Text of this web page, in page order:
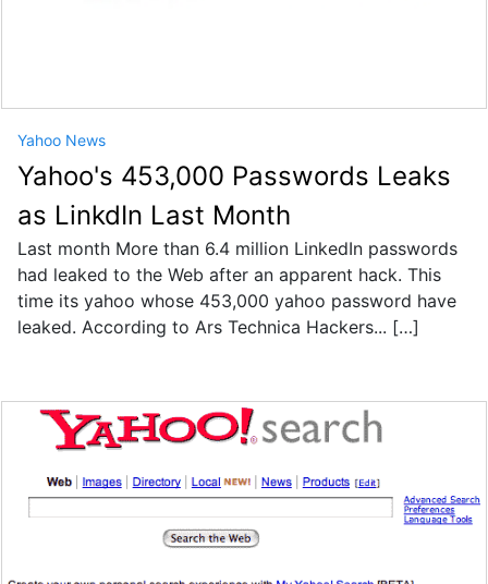
Yahoo News
Yahoo's 453,000 Passwords Leaks
as LinkdIn Last Month
Last month More than 6.4 million LinkedIn passwords
had leaked to the Web after an apparent hack. This
time its yahoo whose 453,000 yahoo password have
leaked. According to Ars Technica Hackers... […]